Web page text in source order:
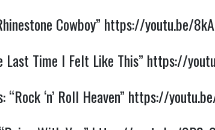
Cowboy” https://youtu.be/
Last Time I Felt Like This” https://
‘n’ Roll Heaven” https://